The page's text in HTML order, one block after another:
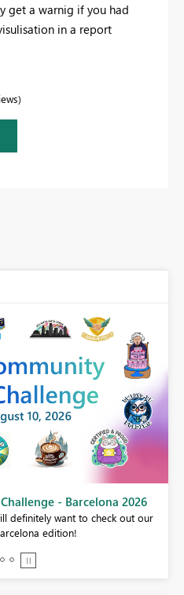
get a warnig if you had
in a report
- Barcelona 2026
definitely want to check out our
edition!